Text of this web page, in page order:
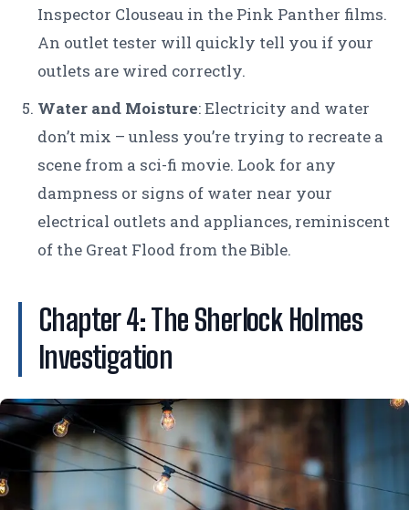
Inspector Clouseau in the Pink Panther films.
An outlet tester will quickly tell you if your
outlets are wired correctly.
Water and Moisture: Electricity and water
don’t mix – unless you’re trying to recreate a
scene from a sci-fi movie. Look for any
dampness or signs of water near your
electrical outlets and appliances, reminiscent
of the Great Flood from the Bible.
Chapter 4: The Sherlock Holmes
Investigation